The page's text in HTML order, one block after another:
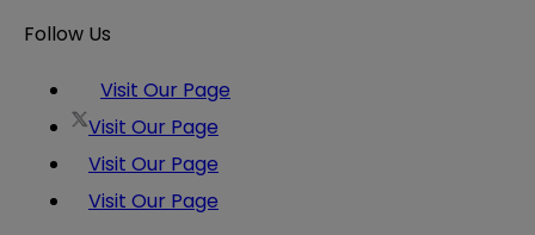
Follow Us
Visit Our Page
Visit Our Page
Visit Our Page
Visit Our Page